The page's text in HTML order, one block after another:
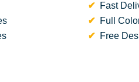
Fast
Full
Free